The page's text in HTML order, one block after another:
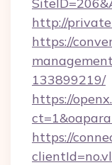
http://
https://
133899219/
https://
https://